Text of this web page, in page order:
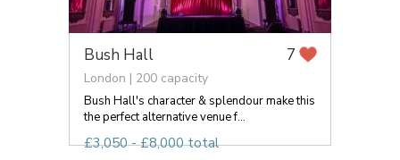
Bush Hall 7
London | 200 capacity
Bush Hall's character & splendour make this
the perfect alternative venue f...
£3,050 - £8,000 total